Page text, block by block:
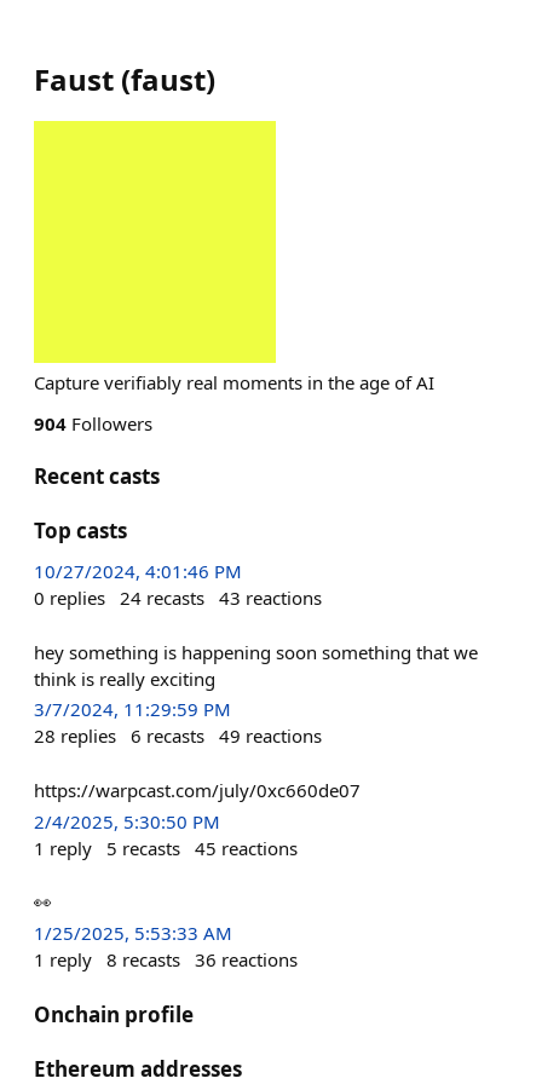
Faust (faust)
Capture verifiably real moments in the age of AI
904 Followers
Recent casts
Top casts
10/27/2024, 4:01:46 PM
0 replies 24 recasts 43 reactions
hey something is happening soon something that we
think is really exciting
3/7/2024, 11:29:59 PM
28 replies 6 recasts 49 reactions
https://warpcast.com/july/0xc660de07
2/4/2025, 5:30:50 PM
1 reply 5 recasts 45 reactions
👀
1/25/2025, 5:53:33 AM
1 reply 8 recasts 36 reactions
Onchain profile
Ethereum addresses